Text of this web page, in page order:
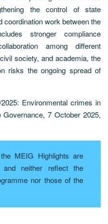
the control of state
coordination work between the
stronger compliance
among different
society, and academia, the
risks the ongoing spread of
Environmental crimes in
7 October 2025,
MEIG Highlights are
neither reflect the
nor those of the